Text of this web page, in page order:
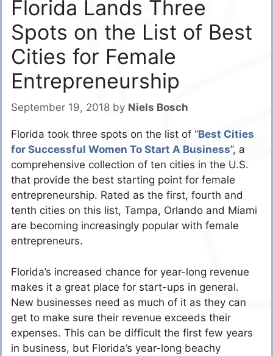
Florida Lands Three
Spots on the List of Best
Cities for Female
Entrepreneurship
September 19, 2018 by Niels Bosch
Florida took three spots on the list of “Best Cities
for Successful Women To Start A Business”, a
comprehensive collection of ten cities in the U.S.
that provide the best starting point for female
entrepreneurship. Rated as the first, fourth and
tenth cities on this list, Tampa, Orlando and Miami
are becoming increasingly popular with female
entrepreneurs.
Florida’s increased chance for year-long revenue
makes it a great place for start-ups in general.
New businesses need as much of it as they can
get to make sure their revenue exceeds their
expenses. This can be difficult the first few years
in business, but Florida’s year-long beachy